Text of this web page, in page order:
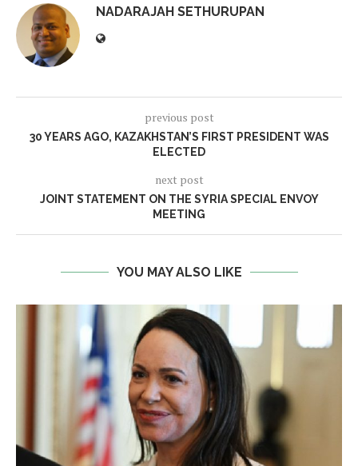
NADARAJAH SETHURUPAN
previous post
30 YEARS AGO, KAZAKHSTAN’S FIRST PRESIDENT WAS
ELECTED
next post
JOINT STATEMENT ON THE SYRIA SPECIAL ENVOY
MEETING
YOU MAY ALSO LIKE